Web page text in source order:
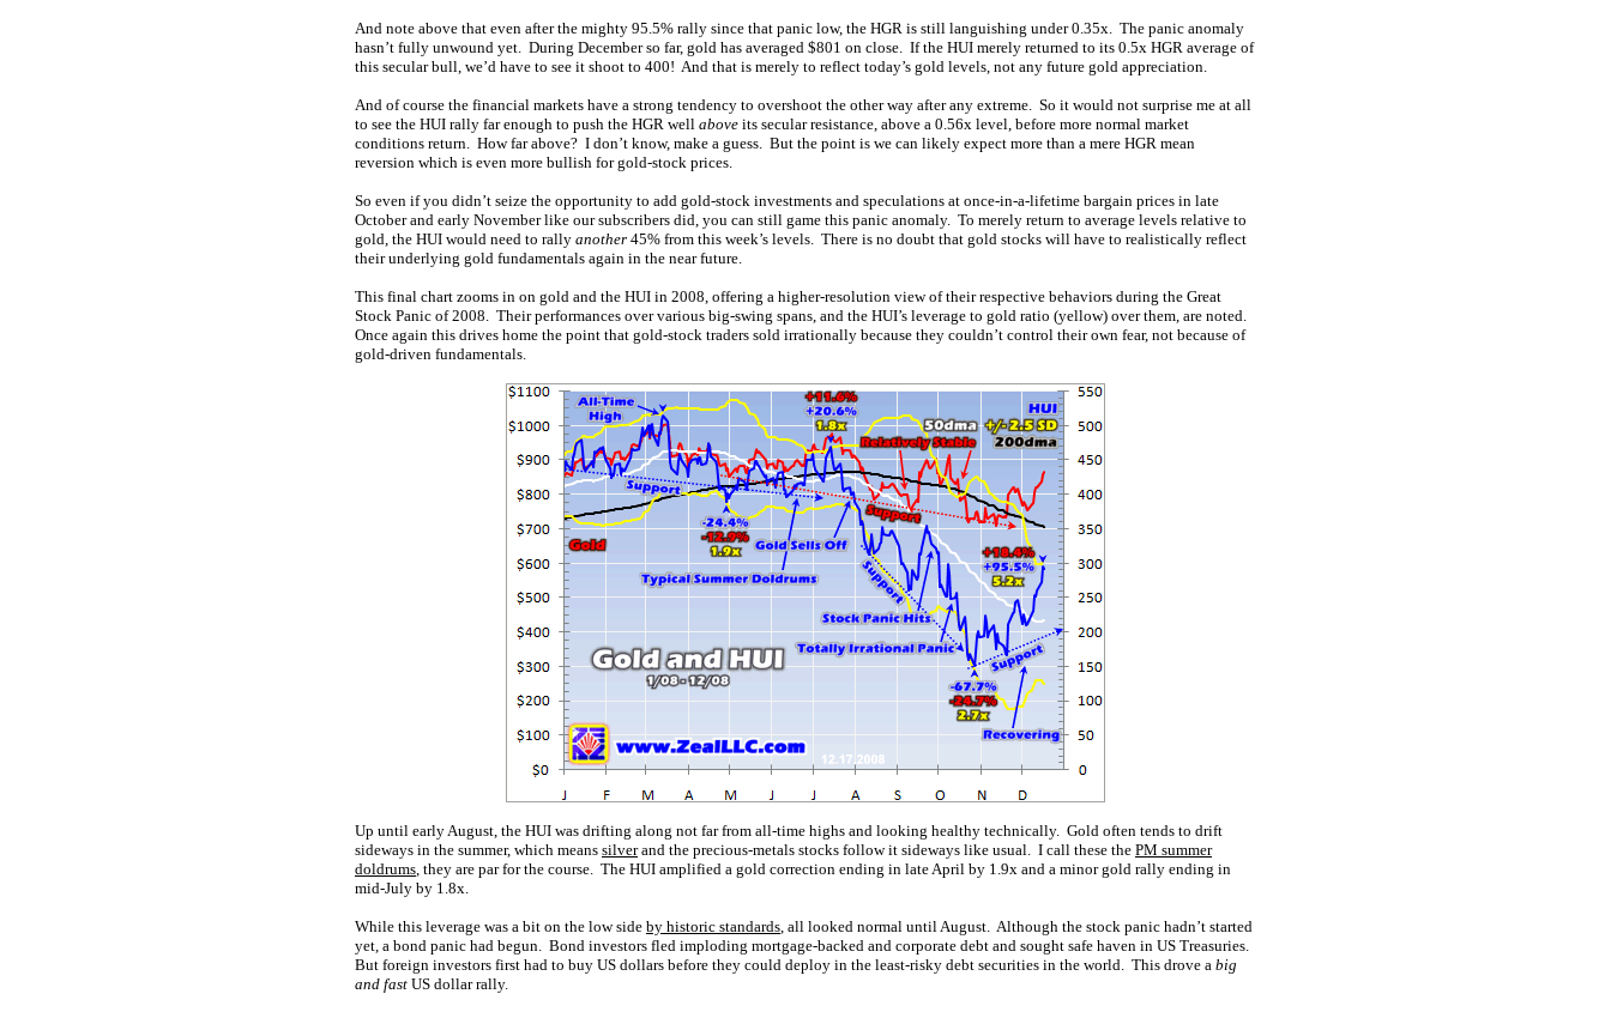
And note above that even after the mighty 95.5% rally since that panic low, the HGR is still languishing under 0.35x. The panic anomaly
hasn’t fully unwound yet. During December so far, gold has averaged $801 on close. If the HUI merely returned to its 0.5x HGR average of
this secular bull, we’d have to see it shoot to 400! And that is merely to reflect today’s gold levels, not any future gold appreciation.
And of course the financial markets have a strong tendency to overshoot the other way after any extreme. So it would not surprise me at all
to see the HUI rally far enough to push the HGR well above its secular resistance, above a 0.56x level, before more normal market
conditions return. How far above? I don’t know, make a guess. But the point is we can likely expect more than a mere HGR mean
reversion which is even more bullish for gold-stock prices.
So even if you didn’t seize the opportunity to add gold-stock investments and speculations at once-in-a-lifetime bargain prices in late
October and early November like our subscribers did, you can still game this panic anomaly. To merely return to average levels relative to
gold, the HUI would need to rally another 45% from this week’s levels. There is no doubt that gold stocks will have to realistically reflect
their underlying gold fundamentals again in the near future.
This final chart zooms in on gold and the HUI in 2008, offering a higher-resolution view of their respective behaviors during the Great
Stock Panic of 2008. Their performances over various big-swing spans, and the HUI’s leverage to gold ratio (yellow) over them, are noted.
Once again this drives home the point that gold-stock traders sold irrationally because they couldn’t control their own fear, not because of
gold-driven fundamentals.
Up until early August, the HUI was drifting along not far from all-time highs and looking healthy technically. Gold often tends to drift
sideways in the summer, which means silverand the precious-metals stocks follow it sideways like usual. I call these the PM summer
doldrums, they are par for the course. The HUI amplified a gold correction ending in late April by 1.9x and a minor gold rally ending in
mid-July by 1.8x.
While this leverage was a bit on the low side by historic standards, all looked normal until August. Although the stock panic hadn’t started
yet, a bond panic had begun. Bond investors fled imploding mortgage-backed and corporate debt and sought safe haven in US Treasuries.
But foreign investors first had to buy US dollars before they could deploy in the least-risky debt securities in the world. This drove a big
and fast US dollar rally.